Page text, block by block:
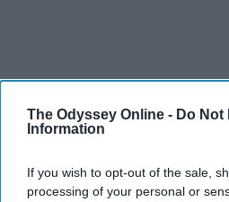
The Odyssey Online - Do Not
Information
If you wish to opt-out of the sale,
processing of your personal or